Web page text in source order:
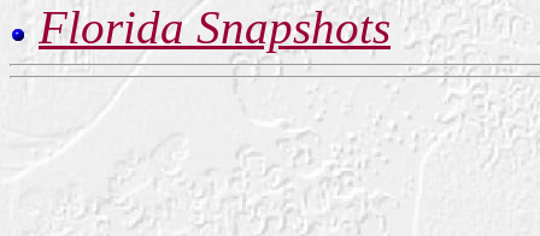
Florida Snapshots